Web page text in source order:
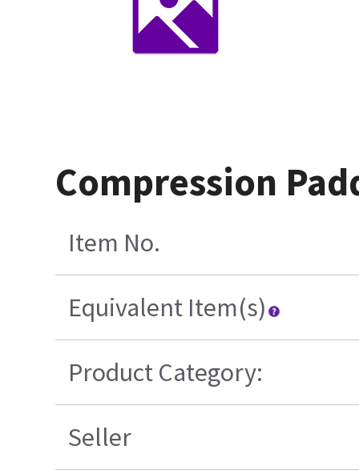
Compression
Item No.
Equivalent Item(s)
Product Category:
Seller